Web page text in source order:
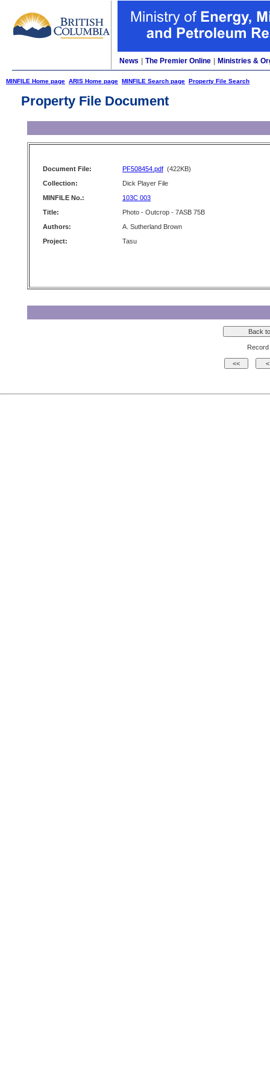
News The Premier Online Ministries &
MINFILE Home page ARIS Home page MINFILE Search page Property File Search
Property File Document
Document File: PF508454.pdf (422KB)
Collection:
Dick Player File
MINFILE No.:
103C 003
Title:
Photo - Outcrop - 7ASB 75B
Authors:
A. Sutherland Brown
Project:
Tasu